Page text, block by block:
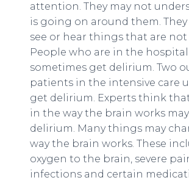
attention. They may not
is going on around them. They
see or hear things that are not
People who are in the hospital
sometimes get delirium. Two
patients in the intensive care
get delirium. Experts think
in the way the brain works
delirium. Many things may
way the brain works. These
oxygen to the brain, severe
infections and certain